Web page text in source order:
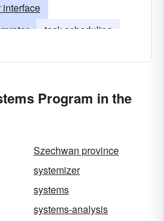
interface
task scheduling
routine
Program in the
Szechwan province
systemizer
systems
systems-analysis